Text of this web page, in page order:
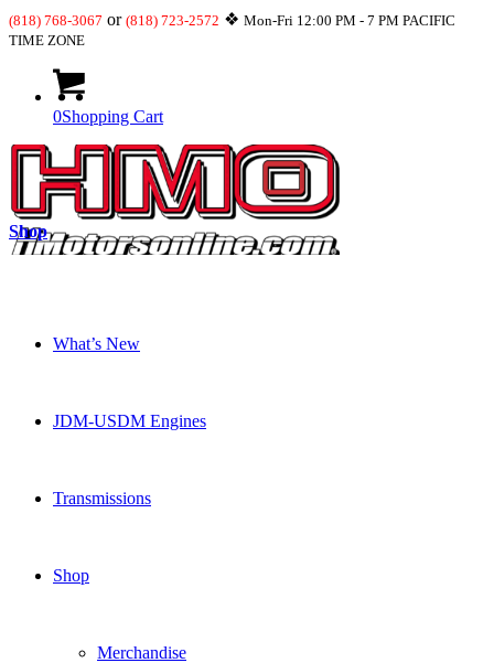
(818) 768-3067 or (818) 723-2572 ❖ Mon-Fri 12:00 PM - 7 PM PACIFIC
TIME ZONE
0Shopping Cart
What’s New
JDM-USDM Engines
Transmissions
Shop
Merchandise
Shop